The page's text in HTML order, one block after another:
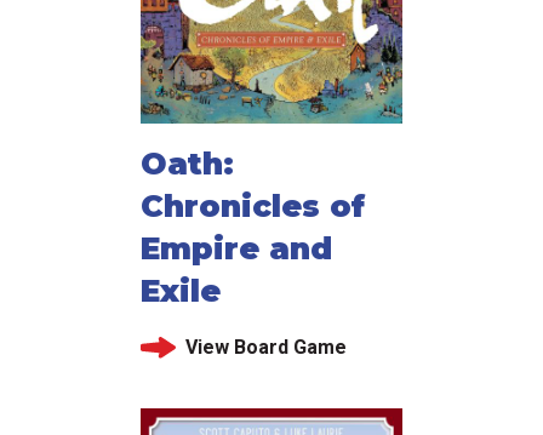
Oath:
Chronicles of
Empire and
Exile
View Board Game